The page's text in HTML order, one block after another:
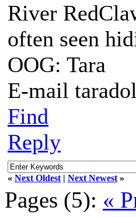
River
often seen
OOG: Tara
E-mail
Find
Reply
« Next Oldest | Next Newest »
Pages (5): «